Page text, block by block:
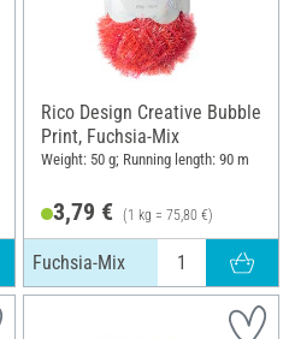
Rico Design Creative Bubble
Print, Fuchsia-Mix
Weight: 50 g; Running length: 90 m
3,79 € (1 kg = 75,80 €)
Fuchsia-Mix